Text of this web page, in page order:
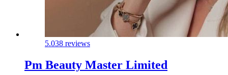
5.038 reviews
Pm Beauty Master Limited